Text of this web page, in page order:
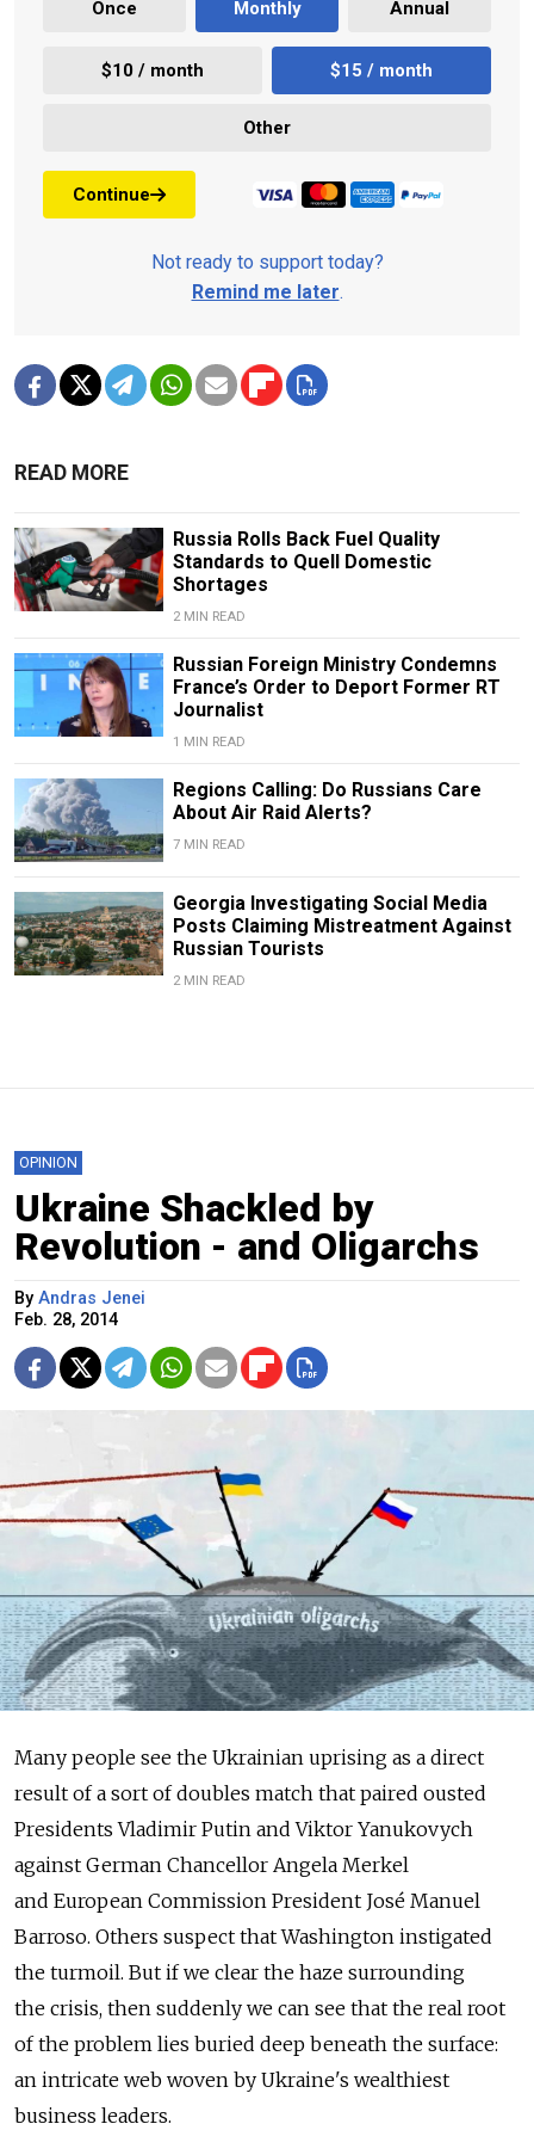
Once Monthly Annual
$10 / month $15 / month
Other
Continue
Not ready to support today?
Remind me later.
READ MORE
Russia Rolls Back Fuel Quality
Standards to Quell Domestic
Shortages
2 MIN READ
Russian Foreign Ministry Condemns
France’s Order to Deport Former RT
Journalist
1 MIN READ
Regions Calling: Do Russians Care
About Air Raid Alerts?
7 MIN READ
Georgia Investigating Social Media
Posts Claiming Mistreatment Against
Russian Tourists
2 MIN READ
OPINION
Ukraine Shackled by
Revolution - and Oligarchs
By Andras Jenei
Feb. 28, 2014
Many people see the Ukrainian uprising as a direct
result of a sort of doubles match that paired ousted
Presidents Vladimir Putin and Viktor Yanukovych
against German Chancellor Angela Merkel
and European Commission President José Manuel
Barroso. Others suspect that Washington instigated
the turmoil. But if we clear the haze surrounding
the crisis, then suddenly we can see that the real root
of the problem lies buried deep beneath the surface:
an intricate web woven by Ukraine's wealthiest
business leaders.